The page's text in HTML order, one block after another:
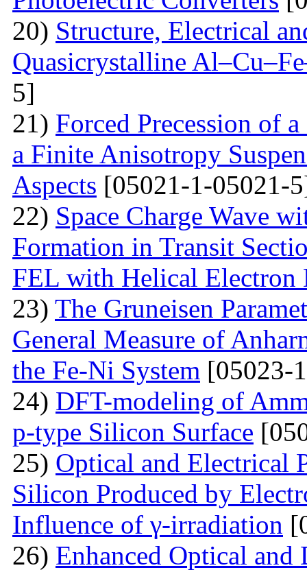
20) Structure, Electrical
Quasicrystalline
5]
21) Forced Precession of
a Finite Anisotropy
Aspects [05021-1-05021-
22) Space Charge Wave
Formation in Transit
FEL with Helical Electron
23) The Gruneisen
General Measure of
the Fe-Ni System [05023-
24) DFT-modeling of
p-type Silicon Surface
25) Optical and Electrical
Silicon Produced by
Influence of γ-irradiation
26) Enhanced Optical